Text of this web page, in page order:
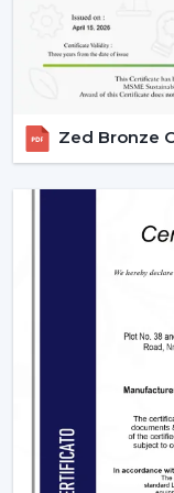
Scheduling,
Instant cooling
These
necessity of smart
3. Blade
Performance
important
It
Wood Finish:is
in heavy duty.
The selection of
Zed Bronze